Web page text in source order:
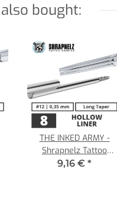
bought:
THE INKED ARMY -
Shrapnelz Tattoo
Needles - 8 Hollow Liner
9,16 € *